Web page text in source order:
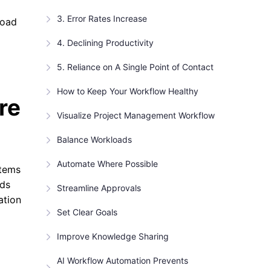
3. Error Rates Increase
4. Declining Productivity
5. Reliance on A Single Point of Contact
How to Keep Your Workflow Healthy
Visualize Project Management Workflow
Balance Workloads
Automate Where Possible
Streamline Approvals
Set Clear Goals
Improve Knowledge Sharing
AI Workflow Automation Prevents